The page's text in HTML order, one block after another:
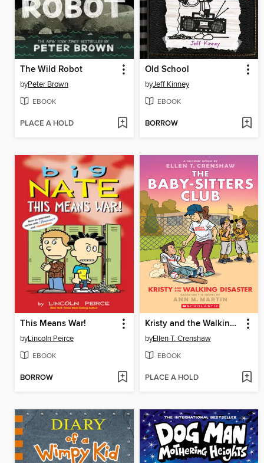
The Wild Robot
byPeter Brown
EBOOK
PLACE A HOLD
Old School
byJeff Kinney
EBOOK
BORROW
This Means War!
byLincoln Peirce
EBOOK
BORROW
Kristy and the Walking Disaster
byEllen T. Crenshaw
EBOOK
PLACE A HOLD